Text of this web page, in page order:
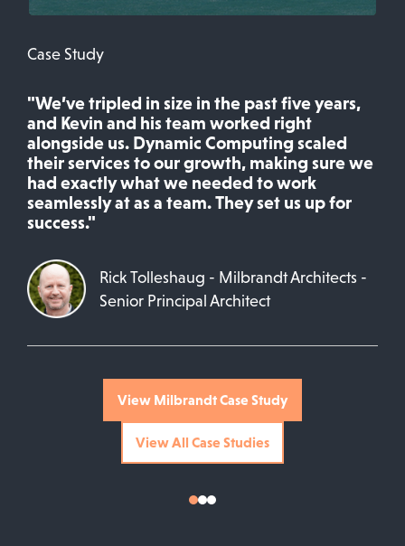
Case Study
"We’ve tripled in size in the past five years,
and Kevin and his team worked right
alongside us. Dynamic Computing scaled
their services to our growth, making sure we
had exactly what we needed to work
seamlessly at as a team. They set us up for
success."
Rick Tolleshaug - Milbrandt Architects -
Senior Principal Architect
View Milbrandt Case Study
View All Case Studies